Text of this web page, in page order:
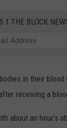
THE BLOCK
in their
receiving a
about an hour's